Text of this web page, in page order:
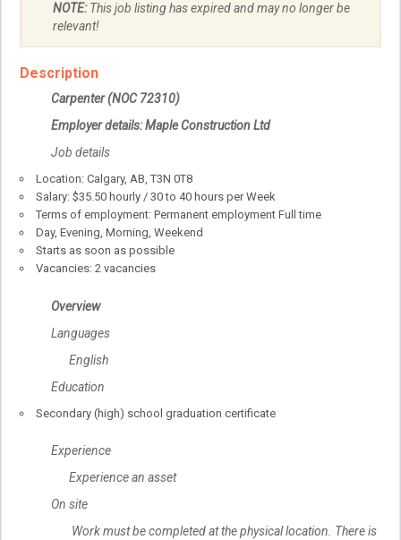
NOTE:This job listing has expired and may no longer be
relevant!
Description
Carpenter(NOC 72310)
Employer details: Maple Construction Ltd
Job details
Location: Calgary, AB, T3N 0T8
Salary: $35.50 hourly / 30 to 40 hours per Week
Terms of employment: Permanent employment Full time
Day, Evening, Morning, Weekend
Starts as soon as possible
Vacancies: 2 vacancies
Overview
Languages
English
Education
Secondary (high) school graduation certificate
Experience
Experience an asset
On site
Work must be completed at the physical location. There is